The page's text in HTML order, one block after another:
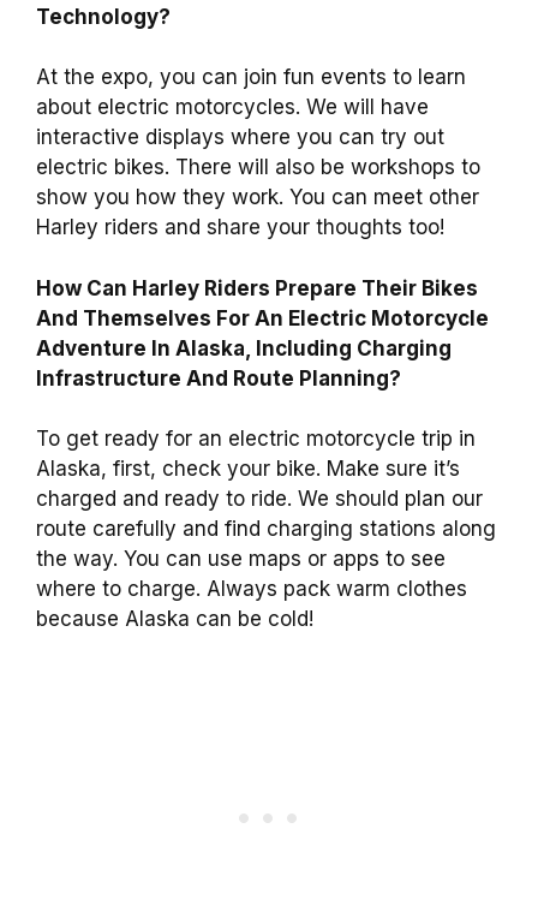
Technology?
At the expo, you can join fun events to learn
about electric motorcycles. We will have
interactive displays where you can try out
electric bikes. There will also be workshops to
show you how they work. You can meet other
Harley riders and share your thoughts too!
How Can Harley Riders Prepare Their Bikes
And Themselves For An Electric Motorcycle
Adventure In Alaska, Including Charging
Infrastructure And Route Planning?
To get ready for an electric motorcycle trip in
Alaska, first, check your bike. Make sure it’s
charged and ready to ride. We should plan our
route carefully and find charging stations along
the way. You can use maps or apps to see
where to charge. Always pack warm clothes
because Alaska can be cold!